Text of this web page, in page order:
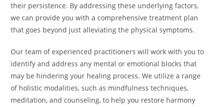
their persistence. By addressing these underlying factors,
we can provide you with a comprehensive treatment plan
that goes beyond just alleviating the physical symptoms.
Our team of experienced practitioners will work with you to
identify and address any mental or emotional blocks that
may be hindering your healing process. We utilize a range
of holistic modalities, such as mindfulness techniques,
meditation, and counseling, to help you restore harmony